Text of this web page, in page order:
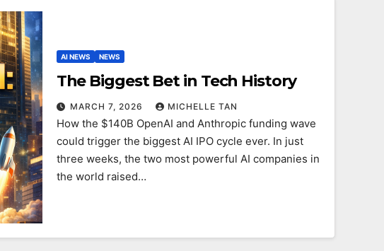
AI NEWS NEWS
The Biggest Bet in Tech History
MARCH 7, 2026 MICHELLE TAN
How the $140B OpenAI and Anthropic funding wave
could trigger the biggest AI IPO cycle ever. In just
three weeks, the two most powerful AI companies in
the world raised…